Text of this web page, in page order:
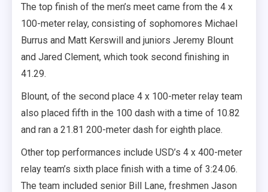
The top finish of the men’s meet came from the 4 x
100-meter relay, consisting of sophomores Michael
Burrus and Matt Kerswill and juniors Jeremy Blount
and Jared Clement, which took second finishing in
41.29.
Blount, of the second place 4 x 100-meter relay team
also placed fifth in the 100 dash with a time of 10.82
and ran a 21.81 200-meter dash for eighth place.
Other top performances include USD’s 4 x 400-meter
relay team’s sixth place finish with a time of 3:24.06.
The team included senior Bill Lane, freshmen Jason